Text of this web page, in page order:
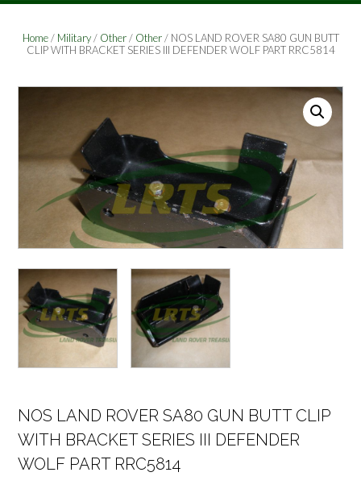
Home/ Military/ Other/ Other/ NOS LAND ROVER SA80 GUN BUTT
CLIP WITH BRACKET SERIES III DEFENDER WOLF PART RRC5814
NOS LAND ROVER SA80 GUN BUTT CLIP
WITH BRACKET SERIES III DEFENDER
WOLF PART RRC5814